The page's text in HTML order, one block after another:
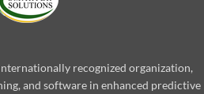
recognized organization,
and software in enhanced predictive